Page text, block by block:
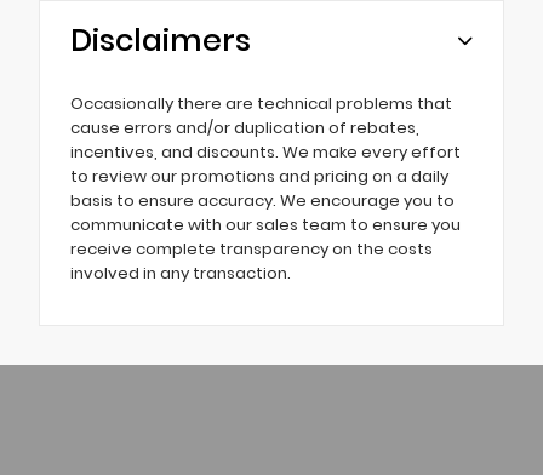
Disclaimers
Occasionally there are technical problems that
cause errors and/or duplication of rebates,
incentives, and discounts. We make every effort
to review our promotions and pricing on a daily
basis to ensure accuracy. We encourage you to
communicate with our sales team to ensure you
receive complete transparency on the costs
involved in any transaction.